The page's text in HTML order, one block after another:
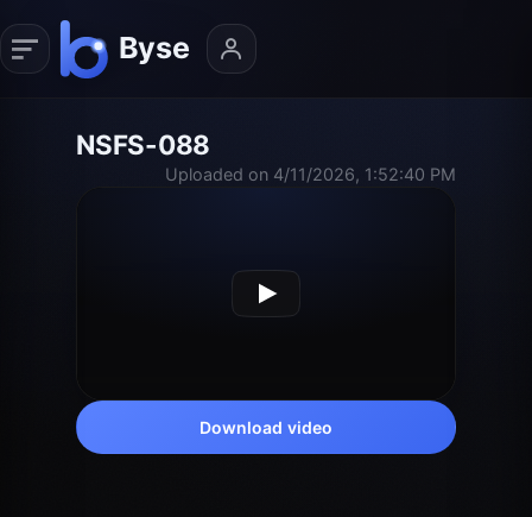
NSFS-088
Uploaded on 4/11/2026, 1:52:40 PM
Download video